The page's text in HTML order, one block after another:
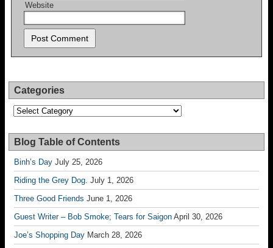
Website
Categories
Categories
Blog Table of Contents
Binh’s Day July 25, 2026
Riding the Grey Dog. July 1, 2026
Three Good Friends June 1, 2026
Guest Writer – Bob Smoke; Tears for Saigon April 30, 2026
Joe’s Shopping Day March 28, 2026